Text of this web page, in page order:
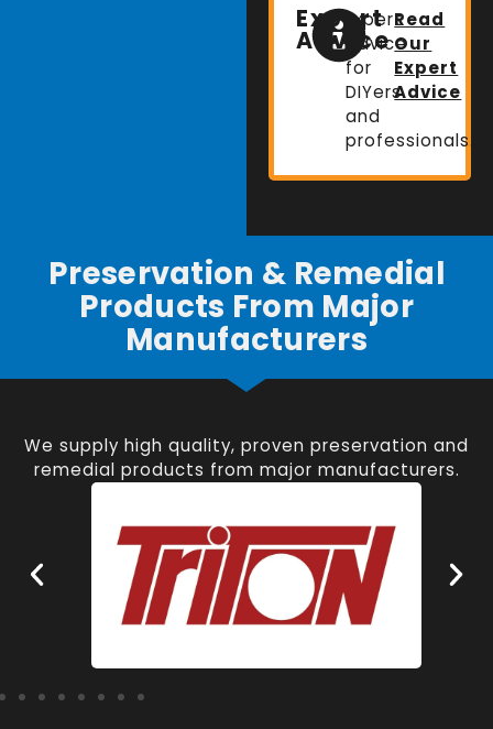
Expert
Advice
Expert
advice
for
DIYers
and
professionals.
Read
Our
Expert
Advice
Preservation & Remedial
Products From Major
Manufacturers
We supply high quality, proven preservation and
remedial products from major manufacturers.